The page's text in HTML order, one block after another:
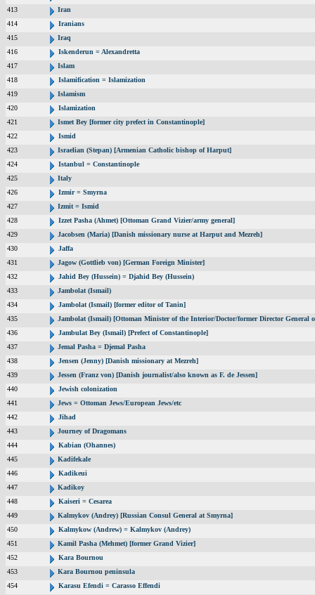
413
Iran
414
Iranians
415
Iraq
416
Iskenderun = Alexandretta
417
Islam
418
Islamification = Islamization
419
Islamism
420
Islamization
421
Ismet Bey [former city prefect in Constantinople]
422
Ismid
423
Israelian (Stepan) [Armenian Catholic bishop of Harput]
424
Istanbul = Constantinople
425
Italy
426
Izmir = Smyrna
427
Izmit = Ismid
428
Izzet Pasha (Ahmet) [Ottoman Grand Vizier/army general]
429
Jacobsen (Maria) [Danish missionary nurse at Harput and Mezreh]
430
Jaffa
431
Jagow (Gottlieb von) [German Foreign Minister]
432
Jahid Bey (Hussein) = Djahid Bey (Hussein)
433
Jambolat (Ismail)
434
Jambolat (Ismail) [former editor of Tanin]
435
Jambolat (Ismail) [Ottoman Minister of the Interior/Doctor/former Director
436
Jambulat Bey (Ismail) [Prefect of Constantinople]
437
Jemal Pasha = Djemal Pasha
438
Jensen (Jenny) [Danish missionary at Mezreh]
439
Jessen (Franz von) [Danish journalist/also known as F. de Jessen]
440
Jewish colonization
441
Jews = Ottoman Jews/European Jews/etc
442
Jihad
443
Journey of Dragomans
444
Kabian (Ohannes)
445
Kadifekale
446
Kadikeui
447
Kadikoy
448
Kaiseri = Cesarea
449
Kalmykov (Andrey) [Russian Consul General at Smyrna]
450
Kalmykow (Andrew) = Kalmykov (Andrey)
451
Kamil Pasha (Mehmet) [former Grand Vizier]
452
Kara Bournou
453
Kara Bournou peninsula
454
Karasu Efendi = Carasso Effendi